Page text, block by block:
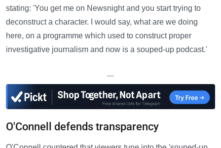
stating: 'You get me on Newsnight and you start trying to
deconstruct a character. I would say, what are we doing
here, on a programme which used to construct proper
investigative journalism and now is a souped-up podcast.'
—
O'Connell defends transparency